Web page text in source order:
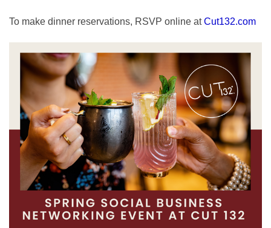
To make dinner reservations, RSVP online atCut132.com